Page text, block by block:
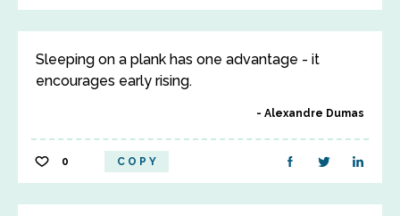
Sleeping on a plank has one advantage - it
encourages early rising.
Alexandre Dumas
0 COPY